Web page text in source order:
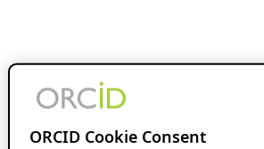
ORCID Cookie Consent